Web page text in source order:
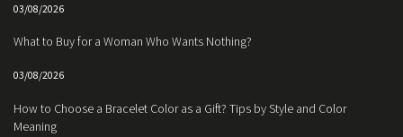
03/08/2026
What to Buy for a Woman Who Wants Nothing?
03/08/2026
How to Choose a Bracelet Color as a Gift? Tips by Style and Color
Meaning